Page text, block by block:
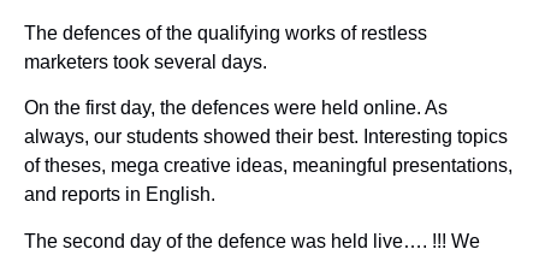
The defences of the qualifying works of restless
marketers took several days.
On the first day, the defences were held online. As
always, our students showed their best. Interesting topics
of theses, mega creative ideas, meaningful presentations,
and reports in English.
The second day of the defence was held live…. !!! We